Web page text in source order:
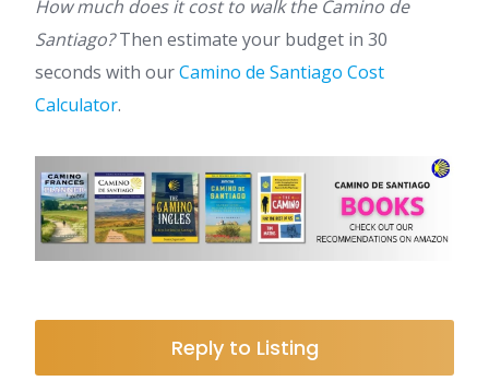
How much does it cost to walk the Camino de
Santiago?Then estimate your budget in 30
seconds with ourCamino de Santiago Cost
Calculator.
Reply to Listing